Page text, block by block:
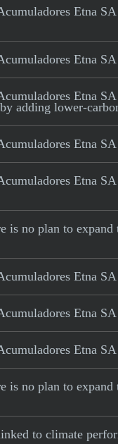
Etna
Etna
Etna
adding lower-
Etna
Etna
is no plan to
Etna
Etna
Etna
is no plan to
to climate